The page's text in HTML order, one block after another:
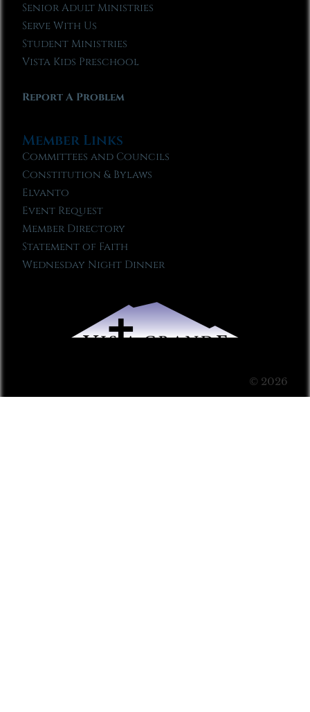
Senior Adult Ministries
Serve With Us
Student Ministries
Vista Kids Preschool
Report A Problem
Member Links
Committees and Councils
Constitution & Bylaws
Elvanto
Event Request
Member Directory
Statement of Faith
Wednesday Night Dinner
© 2026